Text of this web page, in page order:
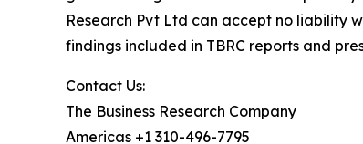
Research Pvt Ltd can accept no liability
findings included in TBRC reports and
Contact Us:
The Business Research Company
Americas +1 310-496-7795